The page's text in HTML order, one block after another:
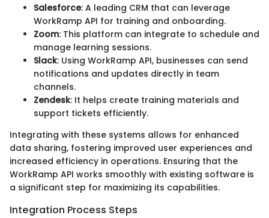
Salesforce: A leading CRM that can leverage
WorkRamp API for training and onboarding.
Zoom: This platform can integrate to schedule and
manage learning sessions.
Slack: Using WorkRamp API, businesses can send
notifications and updates directly in team
channels.
Zendesk: It helps create training materials and
support tickets efficiently.
Integrating with these systems allows for enhanced
data sharing, fostering improved user experiences and
increased efficiency in operations. Ensuring that the
WorkRamp API works smoothly with existing software is
a significant step for maximizing its capabilities.
Integration Process Steps